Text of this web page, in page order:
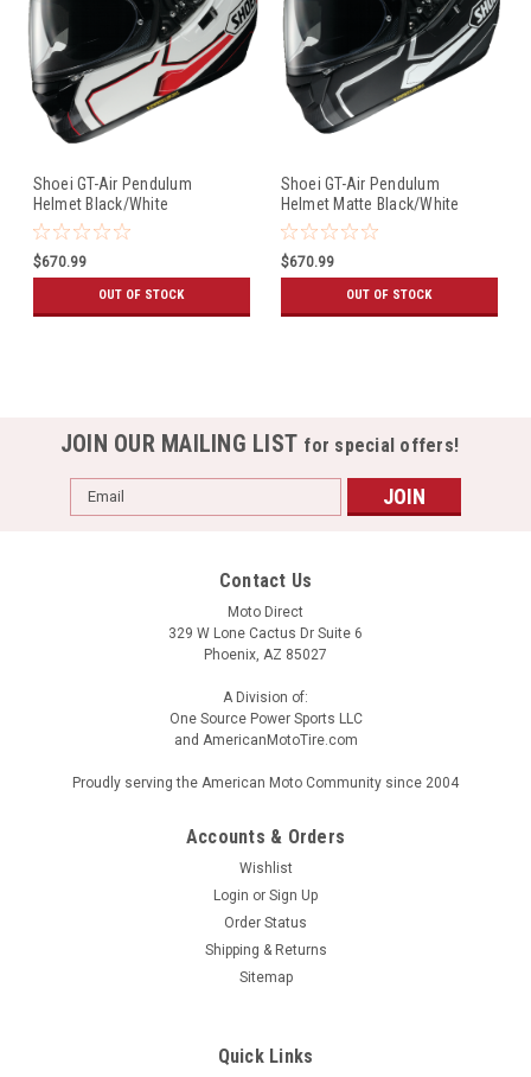
Shoei GT-Air Pendulum
Helmet Black/White
$670.99
OUT OF STOCK
Shoei GT-Air Pendulum
Helmet Matte Black/White
$670.99
OUT OF STOCK
JOIN OUR MAILING LIST for special offers!
Email
Address
Contact Us
Moto Direct
329 W Lone Cactus Dr Suite 6
Phoenix, AZ 85027
A Division of:
One Source Power Sports LLC
and AmericanMotoTire.com
Proudly serving the American Moto Community since 2004
Accounts & Orders
Wishlist
Login or Sign Up
Order Status
Shipping & Returns
Sitemap
Quick Links